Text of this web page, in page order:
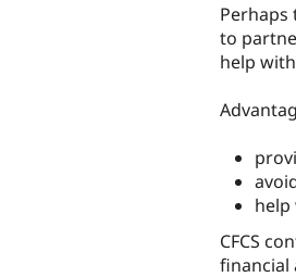
Perhaps
to
help
help
CFCS
financial